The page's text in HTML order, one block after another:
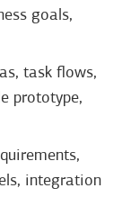
goals,
task flows,
prototype,
integration